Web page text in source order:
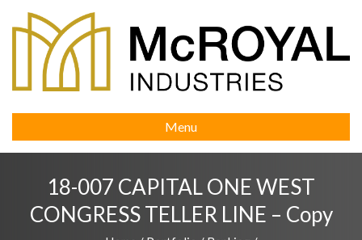
Menu
18-007 CAPITAL ONE WEST
CONGRESS TELLER LINE – Copy